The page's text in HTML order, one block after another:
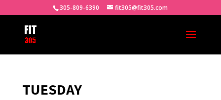
305-809-6390 fit305@fit305.com
TUESDAY